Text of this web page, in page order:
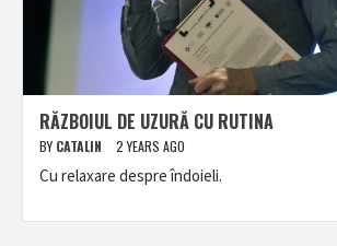
RĂZBOIUL DE UZURĂ CU RUTINA
BY CATALIN 2 YEARS AGO
Cu relaxare despre îndoieli.